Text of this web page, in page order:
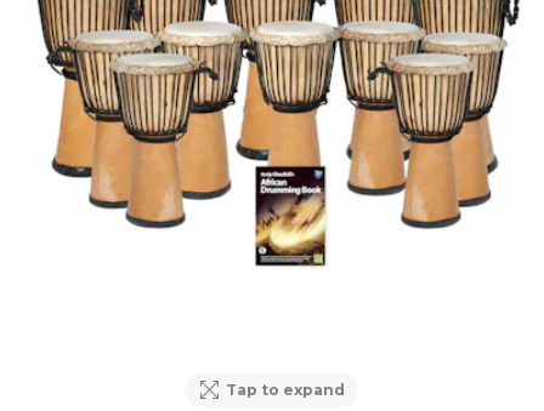
Tap to expand